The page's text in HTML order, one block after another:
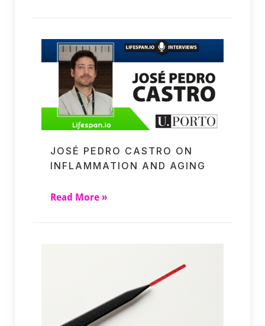
JOSÉ PEDRO CASTRO ON
INFLAMMATION AND AGING
Read More »